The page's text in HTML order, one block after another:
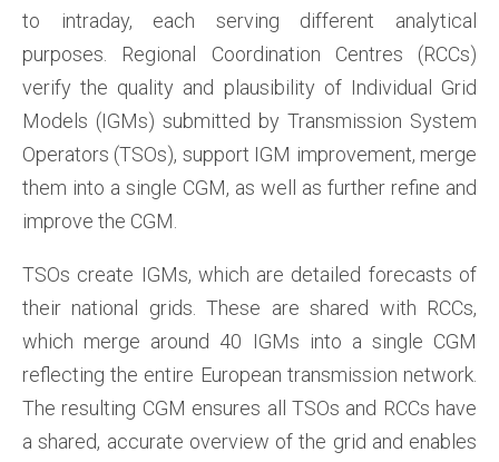
to intraday, each serving different analytical
purposes. Regional Coordination Centres (RCCs)
verify the quality and plausibility of Individual Grid
Models (IGMs) submitted by Transmission System
Operators (TSOs), support IGM improvement, merge
them into a single CGM, as well as further refine and
improve the CGM.
TSOs create IGMs, which are detailed forecasts of
their national grids. These are shared with RCCs,
which merge around 40 IGMs into a single CGM
reflecting the entire European transmission network.
The resulting CGM ensures all TSOs and RCCs have
a shared, accurate overview of the grid and enables